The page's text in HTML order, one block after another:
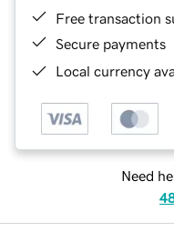
Free transaction
Secure payments
Local currency
Need